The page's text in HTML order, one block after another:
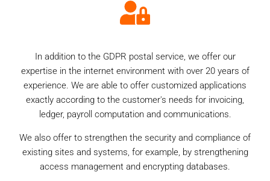
In addition to the GDPR postal service, we offer our
expertise in the internet environment with over 20 years of
experience. We are able to offer customized applications
exactly according to the customer's needs for invoicing,
ledger, payroll computation and communications.
We also offer to strengthen the security and compliance of
existing sites and systems, for example, by strengthening
access management and encrypting databases.